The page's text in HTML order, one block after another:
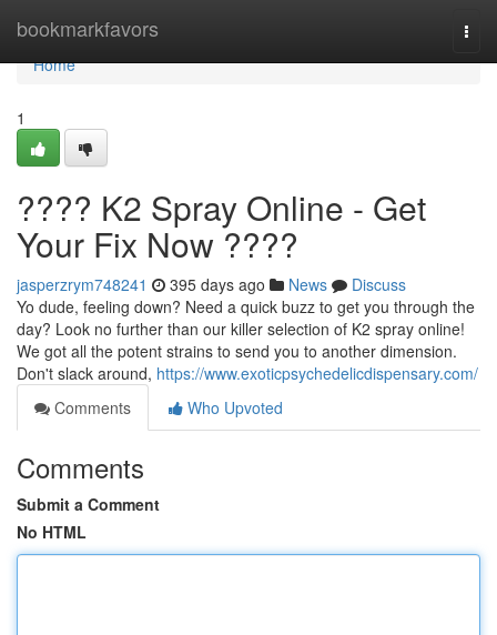
bookmarkfavors
Home
Home
1
???? K2 Spray Online - Get
Your Fix Now ????
jasperzrym748241 395 days ago News
Discuss
Yo dude, feeling down? Need a quick buzz to get you through the
day? Look no further than our killer selection of K2 spray online!
We got all the potent strains to send you to another dimension.
Don't slack around, https://www.exoticpsychedelicdispensary.com/
Comments
Who Upvoted
Comments
Submit a Comment
No HTML